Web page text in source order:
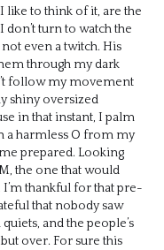
like to think of it, are the
don’t turn to watch the
even a twitch. His
through my dark
follow my movement
shiny oversized
in that instant, I palm
a harmless O from my
prepared. Looking
the one that would
I’m thankful for that pre-
that nobody saw
and the people’s
over. For sure this